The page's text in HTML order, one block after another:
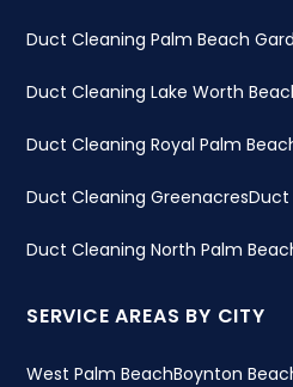
Duct Cleaning Palm Beach
Duct Cleaning Lake Worth
Duct Cleaning Royal Palm
Duct Cleaning GreenacresDuct
Duct Cleaning North Palm
SERVICE AREAS BY CITY
West Palm BeachBoynton